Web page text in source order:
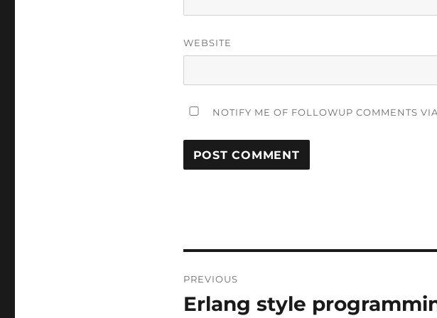
WEBSITE
NOTIFY ME OF FOLLOWUP COMMENTS
navigation
PREVIOUS
Previous
Erlang style